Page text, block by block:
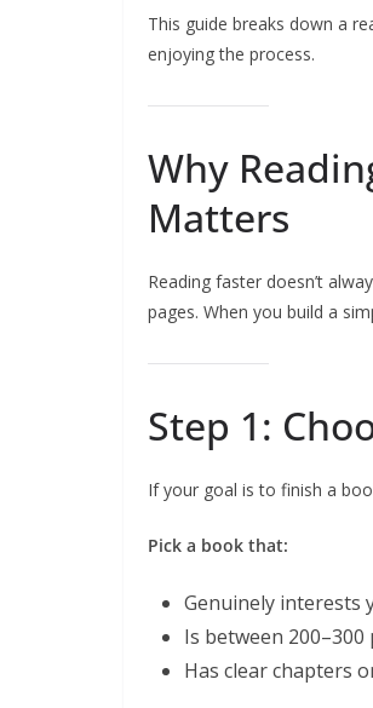
This guide breaks down a
enjoying the process.
Why
Matters
Reading faster doesn’t
pages. When you build a
Step 1:
If your goal is to finish a
Pick a book that:
Genuinely interests
Is between 200–300
Has clear chapters